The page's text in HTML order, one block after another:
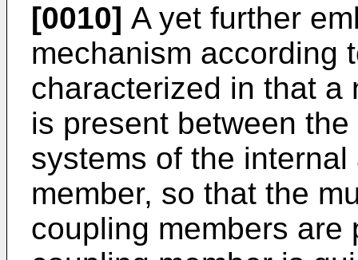
[0010] A yet further
mechanism according
characterized in that a
is present between
systems of the
member, so that the
coupling members are